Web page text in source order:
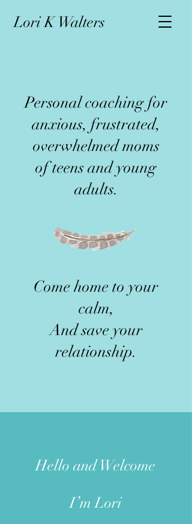
Lori K Walters
Personal coaching for
anxious, frustrated,
overwhelmed moms
of teens and young
adults.
Come home to your
calm,
And save your
relationship.
Hello and Welcome
I’m Lori